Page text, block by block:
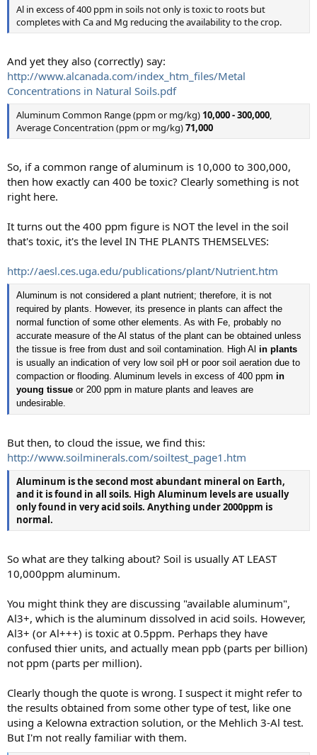
Al in excess of 400 ppm in soils not only is toxic to roots but
completes with Ca and Mg reducing the availability to the crop.
And yet they also (correctly) say:
http://www.alcanada.com/index_htm_files/Metal
Concentrations in Natural Soils.pdf
Aluminum Common Range (ppm or mg/kg) 10,000 - 300,000,
Average Concentration (ppm or mg/kg)71,000
So, if a common range of aluminum is 10,000 to 300,000,
then how exactly can 400 be toxic? Clearly something is not
right here.
It turns out the 400 ppm figure is NOT the level in the soil
that's toxic, it's the level IN THE PLANTS THEMSELVES:
http://aesl.ces.uga.edu/publications/plant/Nutrient.htm
Aluminum is not considered a plant nutrient; therefore, it is not
required by plants. However, its presence in plants can affect the
normal function of some other elements. As with Fe, probably no
accurate measure of the Al status of the plant can be obtained unless
the tissue is free from dust and soil contamination. High Al in plants
is usually an indication of very low soil pH or poor soil aeration due to
compaction or flooding. Aluminum levels in excess of 400 ppm in
young tissue or 200 ppm in mature plants and leaves are
undesirable.
But then, to cloud the issue, we find this:
http://www.soilminerals.com/soiltest_page1.htm
Aluminum is the second most abundant mineral on Earth,
and it is found in all soils. High Aluminum levels are usually
only found in very acid soils. Anything under 2000ppm is
normal.
So what are they talking about? Soil is usually AT LEAST
10,000ppm aluminum.
You might think they are discussing "available aluminum",
Al3+, which is the aluminum dissolved in acid soils. However,
Al3+ (or Al+++) is toxic at 0.5ppm. Perhaps they have
confused thier units, and actually mean ppb (parts per billion)
not ppm (parts per million).
Clearly though the quote is wrong. I suspect it might refer to
the results obtained from some other type of test, like one
using a Kelowna extraction solution, or the Mehlich 3-Al test.
But I'm not really familiar with them.